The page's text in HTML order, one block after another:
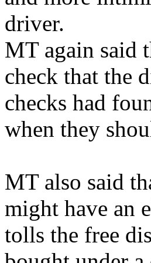
driver.
MT again said
check that the
checks had
when they
MT also said
might have an
tolls the free